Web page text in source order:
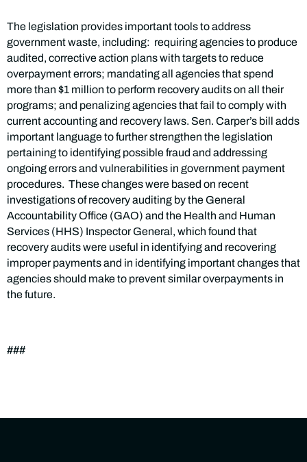
The legislation provides important tools to address
government waste, including: requiring agencies to produce
audited, corrective action plans with targets to reduce
overpayment errors; mandating all agencies that spend
more than $1 million to perform recovery audits on all their
programs; and penalizing agencies that fail to comply with
current accounting and recovery laws. Sen. Carper’s bill adds
important language to further strengthen the legislation
pertaining to identifying possible fraud and addressing
ongoing errors and vulnerabilities in government payment
procedures. These changes were based on recent
investigations of recovery auditing by the General
Accountability Office (GAO) and the Health and Human
Services (HHS) Inspector General, which found that
recovery audits were useful in identifying and recovering
improper payments and in identifying important changes that
agencies should make to prevent similar overpayments in
the future.
###